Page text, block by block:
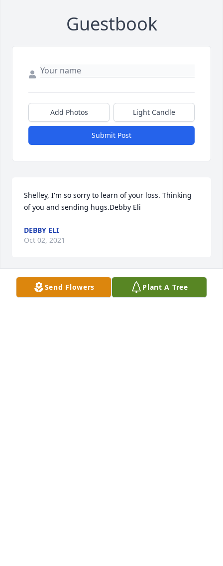
Guestbook
Add Photos Light Candle
Submit Post
Shelley, I'm so sorry to learn of your loss. Thinking
of you and sending hugs.Debby Eli
DEBBY ELI
Oct 02, 2021
We are so sorry for your loss.  Soon the sadness will
Send Flowers Plant A Tree